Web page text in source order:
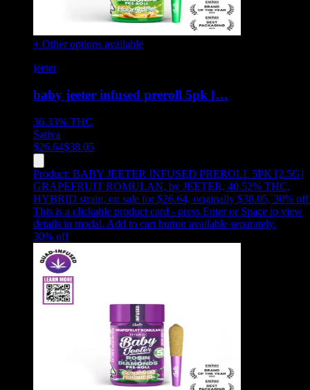
+ Other options available
jeeter
baby jeeter infused preroll 5pk […
36.33% THC
Sativa
$26.64$38.05
Product: BABY JEETER INFUSED PREROLL 5PK [2.5G]
GRAPEFRUIT ROMULAN, by JEETER, 40.52% THC,
HYBRID strain, on sale for $26.64, originally $38.05, 30% off
This is a clickable product card - press Enter or Space to view
details in modal. Add to cart button available separately.
30% off